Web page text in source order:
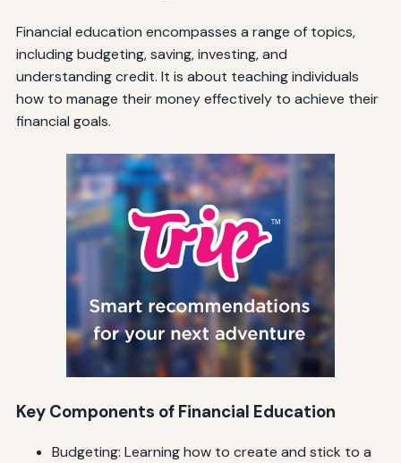
Financial education encompasses a range of topics,
including budgeting, saving, investing, and
understanding credit. It is about teaching individuals
how to manage their money effectively to achieve their
financial goals.
Key Components of Financial Education
Budgeting: Learning how to create and stick to a